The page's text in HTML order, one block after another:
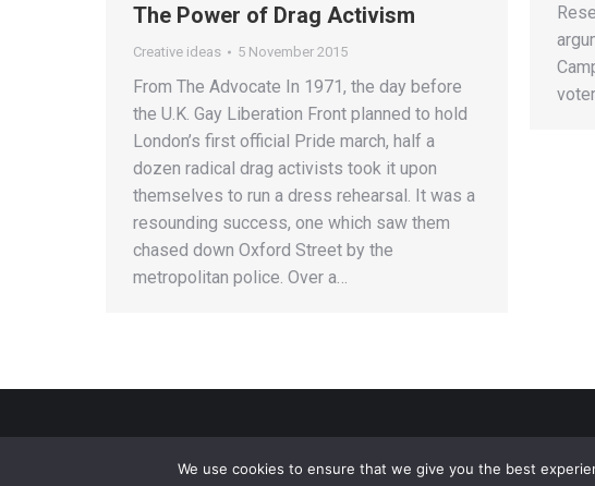
The Power of Drag Activism
Creative ideas 5 November 2015
From The Advocate In 1971, the day before
the U.K. Gay Liberation Front planned to hold
London’s first official Pride march, half a
dozen radical drag activists took it upon
themselves to run a dress rehearsal. It was a
resounding success, one which saw them
chased down Oxford Street by the
metropolitan police. Over a…
Privacy Policy | Copyright
We use cookies to ensure that we give you the best